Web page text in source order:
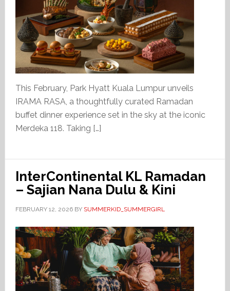
This February, Park Hyatt Kuala Lumpur unveils
IRAMA RASA, a thoughtfully curated Ramadan
buffet dinner experience set in the sky at the iconic
Merdeka 118. Taking […]
InterContinental KL Ramadan
– Sajian Nana Dulu & Kini
FEBRUARY 12, 2026BY SUMMERKID_SUMMERGIRL